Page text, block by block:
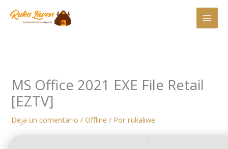
MS Office 2021 EXE File Retail
[EZTV]
Deja un comentario /Offline / Porrukaliwe